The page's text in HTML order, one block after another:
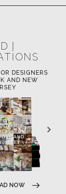
|
DESIGNERS
AND NEW
NOW